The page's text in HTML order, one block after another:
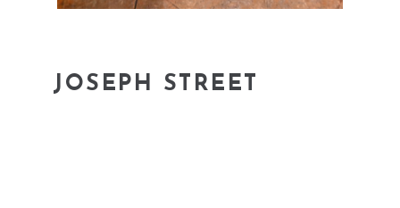
JOSEPH STREET